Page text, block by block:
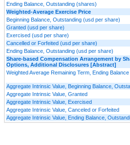
Ending Balance, Outstanding (shares)
Weighted-Average Exercise Price
Beginning Balance, Outstanding (usd per share)
Granted (usd per share)
Exercised (usd per share)
Cancelled or Forfeited (usd per share)
Ending Balance, Outstanding (usd per share)
Share-based Compensation Arrangement by
Options, Additional Disclosures [Abstract]
Weighted Average Remaining Term, Ending
Aggregate Intrinsic Value, Beginning Balance,
Aggregate Intrinsic Value, Granted
Aggregate Intrinsic Value, Exercised
Aggregate Intrinsic Value, Canceled or Forfeited
Aggregate Intrinsic Value, Ending Balance,